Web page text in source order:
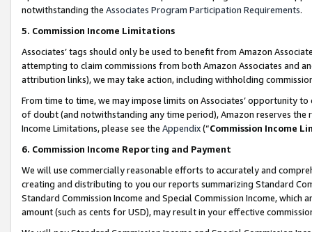
notwithstanding the Associates Program Participation Requirements.
5. Commission Income Limitations
Associates’ tags should only be used to benefit from Amazon
attempting to claim commissions from both Amazon Associates and
attribution links), we may take action, including withholding
From time to time, we may impose limits on Associates’ opportunity
of doubt (and notwithstanding any time period), Amazon reserves
Income Limitations, please see the Appendix(“Commission Income
6. Commission Income Reporting and Payment
We will use commercially reasonable efforts to accurately and
creating and distributing to you our reports summarizing Standard
Standard Commission Income and Special Commission Income,
amount (such as cents for USD), may result in your effective